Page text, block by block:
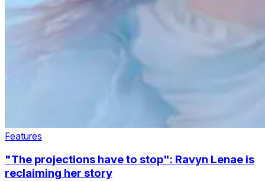
Features
"The projections have to stop": Ravyn Lenae is
reclaiming her story